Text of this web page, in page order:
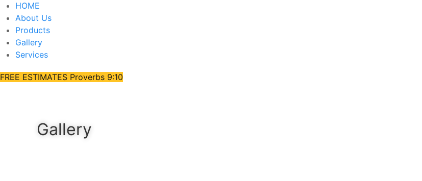
HOME
About Us
Products
Gallery
Services
FREE ESTIMATES Proverbs 9:10
Gallery